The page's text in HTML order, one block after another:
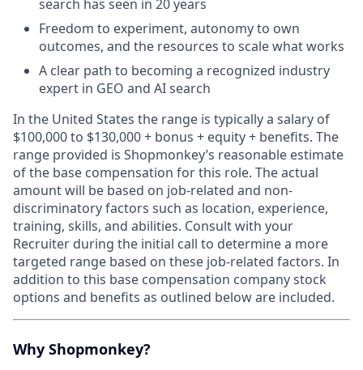
search has seen in 20 years
Freedom to experiment, autonomy to own
outcomes, and the resources to scale what works
A clear path to becoming a recognized industry
expert in GEO and AI search
In the United States the range is typically a salary of
$100,000 to $130,000 + bonus + equity + benefits. The
range provided is Shopmonkey’s reasonable estimate
of the base compensation for this role. The actual
amount will be based on job-related and non-
discriminatory factors such as location, experience,
training, skills, and abilities. Consult with your
Recruiter during the initial call to determine a more
targeted range based on these job-related factors. In
addition to this base compensation company stock
options and benefits as outlined below are included.
Why Shopmonkey?